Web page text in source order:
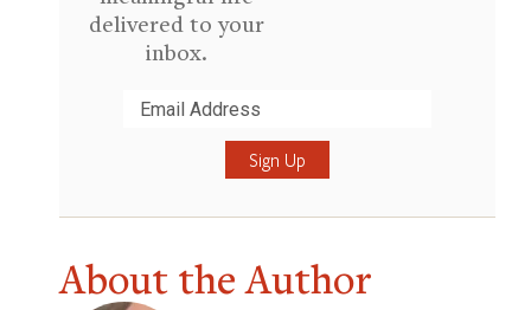
delivered to your
inbox.
About the Author